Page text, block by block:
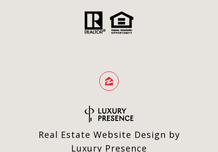
Real Estate Website Design by
Luxury Presence